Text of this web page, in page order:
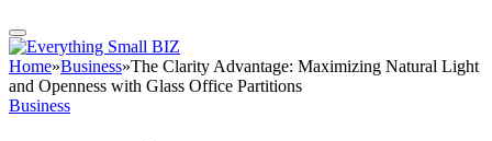
Home»Business»The Clarity Advantage: Maximizing Natural Light
and Openness with Glass Office Partitions
Business